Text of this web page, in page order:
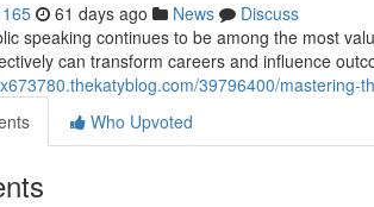
61 days ago News
Discuss
speaking continues to be among the most
can transform careers and influence
39796400/
Who Upvoted